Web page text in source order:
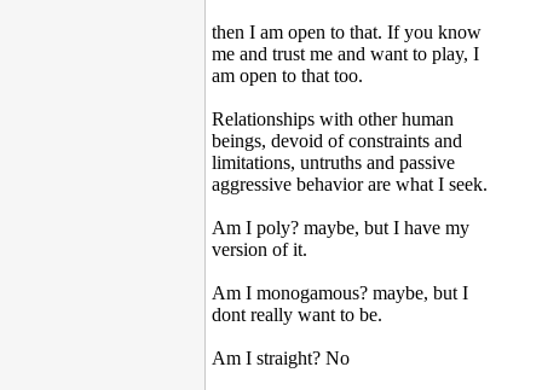
then I am open to that. If you know
me and trust me and want to play, I
am open to that too.
Relationships with other human
beings, devoid of constraints and
limitations, untruths and passive
aggressive behavior are what I seek.
Am I poly? maybe, but I have my
version of it.
Am I monogamous? maybe, but I
dont really want to be.
Am I straight? No